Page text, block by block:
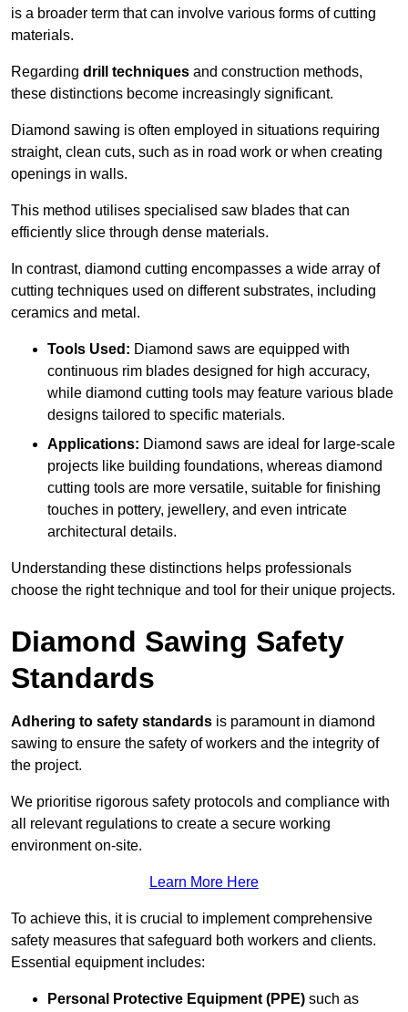
is a broader term that can involve various forms of cutting
materials.
Regarding drill techniques and construction methods,
these distinctions become increasingly significant.
Diamond sawing is often employed in situations requiring
straight, clean cuts, such as in road work or when creating
openings in walls.
This method utilises specialised saw blades that can
efficiently slice through dense materials.
In contrast, diamond cutting encompasses a wide array of
cutting techniques used on different substrates, including
ceramics and metal.
Tools Used: Diamond saws are equipped with
continuous rim blades designed for high accuracy,
while diamond cutting tools may feature various blade
designs tailored to specific materials.
Applications: Diamond saws are ideal for large-scale
projects like building foundations, whereas diamond
cutting tools are more versatile, suitable for finishing
touches in pottery, jewellery, and even intricate
architectural details.
Understanding these distinctions helps professionals
choose the right technique and tool for their unique projects.
Diamond Sawing Safety
Standards
Adhering to safety standards is paramount in diamond
sawing to ensure the safety of workers and the integrity of
the project.
We prioritise rigorous safety protocols and compliance with
all relevant regulations to create a secure working
environment on-site.
Learn More Here
To achieve this, it is crucial to implement comprehensive
safety measures that safeguard both workers and clients.
Essential equipment includes:
Personal Protective Equipment (PPE) such as